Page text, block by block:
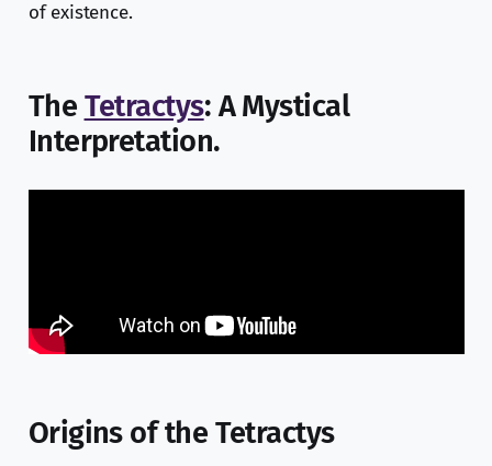
of existence.
The Tetractys: A Mystical
Interpretation.
Origins of the Tetractys